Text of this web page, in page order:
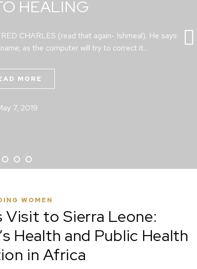
HEALING
CHARLES (read that again- Ishmeal). He says
as the computer will try to correct it…
MORE
7, 2019
WOMEN
Visit to Sierra Leone:
Health and Public Health
in Africa